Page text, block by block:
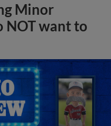
Minor
NOT want to